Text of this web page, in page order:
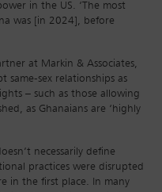
in the US. ‘The most
was [in 2024], before
at Markin & Associates,
same-sex relationships as
– such as those allowing
as Ghanaians are ‘highly
necessarily define
practices were disrupted
in the first place. In many